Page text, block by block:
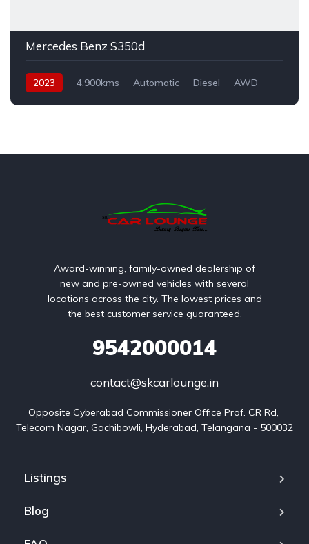
Mercedes Benz S350d
2023 4,900kms Automatic Diesel AWD
Award-winning, family-owned dealership of
new and pre-owned vehicles with several
locations across the city. The lowest prices and
the best customer service guaranteed.
9542000014
contact@skcarlounge.in
Opposite Cyberabad Commissioner Office Prof. CR Rd,
Telecom Nagar, Gachibowli, Hyderabad, Telangana - 500032
Listings
Blog